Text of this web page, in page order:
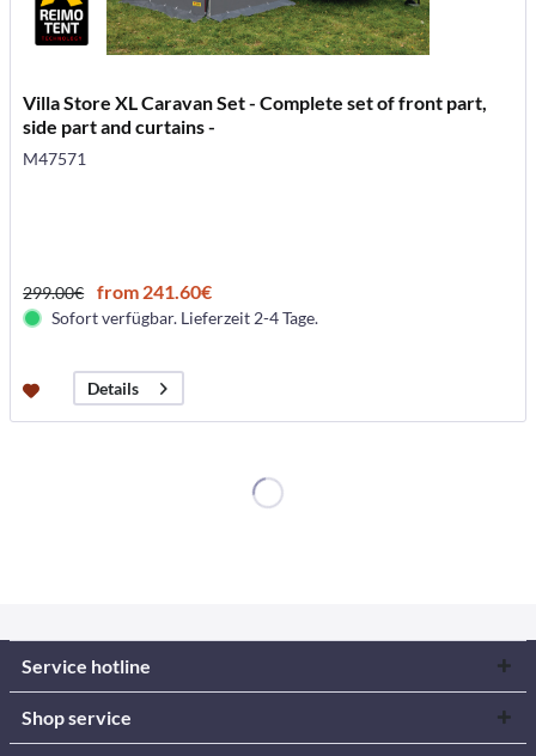
Villa Store XL Caravan Set - Complete set of front part,
side part and curtains -
M47571
299.00€ from 241.60€
Sofort verfügbar. Lieferzeit 2-4 Tage.
Details
Service hotline
Shop service